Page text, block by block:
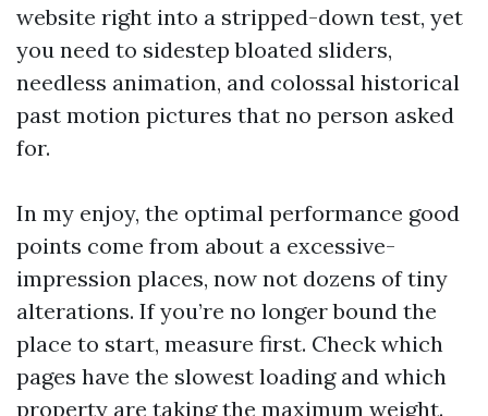
website right into a stripped-down test, yet
you need to sidestep bloated sliders,
needless animation, and colossal historical
past motion pictures that no person asked
for.
In my enjoy, the optimal performance good
points come from about a excessive-
impression places, now not dozens of tiny
alterations. If you’re no longer bound the
place to start, measure first. Check which
pages have the slowest loading and which
property are taking the maximum weight.